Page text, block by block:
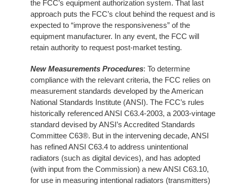
the FCC’s equipment authorization system. That last
approach puts the FCC’s clout behind the request and is
expected to “improve the responsiveness” of the
equipment manufacturer. In any event, the FCC will
retain authority to request post-market testing.
New Measurements Procedures: To determine
compliance with the relevant criteria, the FCC relies on
measurement standards developed by the American
National Standards Institute (ANSI). The FCC’s rules
historically referenced ANSI C63.4-2003, a 2003-vintage
standard devised by ANSI’s Accredited Standards
Committee C63®. But in the intervening decade, ANSI
has refined ANSI C63.4 to address unintentional
radiators (such as digital devices), and has adopted
(with input from the Commission) a new ANSI C63.10,
for use in measuring intentional radiators (transmitters)